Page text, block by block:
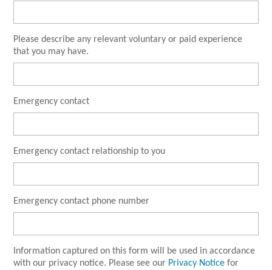
Please describe any relevant voluntary or paid experience
that you may have.
Emergency contact
Emergency contact relationship to you
Emergency contact phone number
Information captured on this form will be used in accordance
with our privacy notice. Please see our Privacy Notice for